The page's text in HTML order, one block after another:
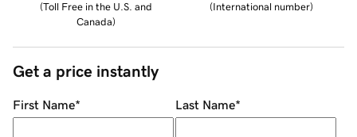
(Toll Free in the U.S. and
Canada)
(International number)
Get a price instantly
First Name* Last Name*